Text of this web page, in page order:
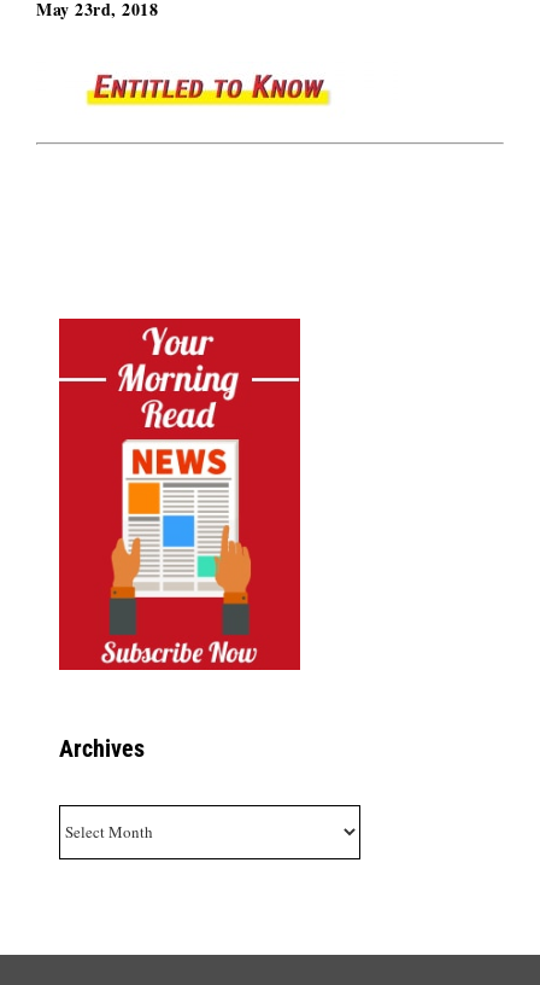
May 23rd, 2018
Archives